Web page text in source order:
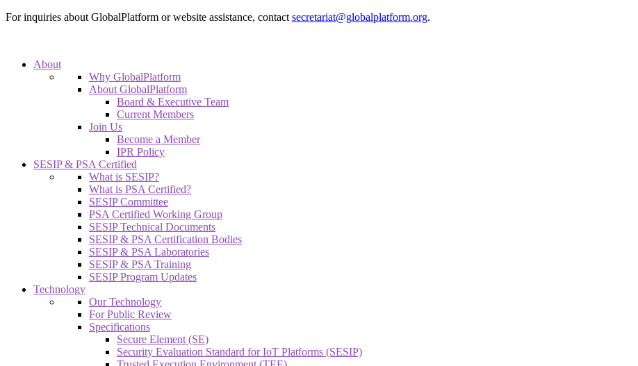
For inquiries about GlobalPlatform or website assistance, contact secretariat@globalplatform.org.
About
Why GlobalPlatform
About GlobalPlatform
Board & Executive Team
Current Members
Join Us
Become a Member
IPR Policy
SESIP & PSA Certified
What is SESIP?
What is PSA Certified?
SESIP Committee
PSA Certified Working Group
SESIP Technical Documents
SESIP & PSA Certification Bodies
SESIP & PSA Laboratories
SESIP & PSA Training
SESIP Program Updates
Technology
Our Technology
For Public Review
Specifications
Secure Element (SE)
Security Evaluation Standard for IoT Platforms (SESIP)